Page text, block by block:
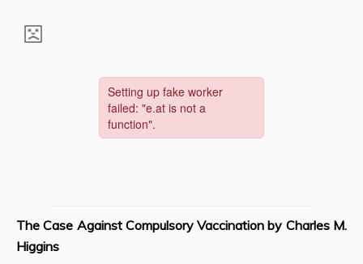
The Case Against Compulsory Vaccination by Charles M.
Higgins